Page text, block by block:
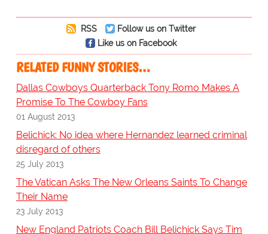
RSS
Follow us on Twitter
Like us on Facebook
RELATED FUNNY STORIES…
Dallas Cowboys Quarterback Tony Romo Makes A
Promise To The Cowboy Fans
01 August 2013
Belichick: No idea where Hernandez learned criminal
disregard of others
25 July 2013
The Vatican Asks The New Orleans Saints To Change
Their Name
23 July 2013
New England Patriots Coach Bill Belichick Says Tim